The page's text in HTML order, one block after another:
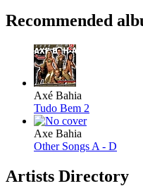
Recommended
Axé Bahia
Tudo Bem 2
Axe Bahia
Other Songs A - D
Artists Directory